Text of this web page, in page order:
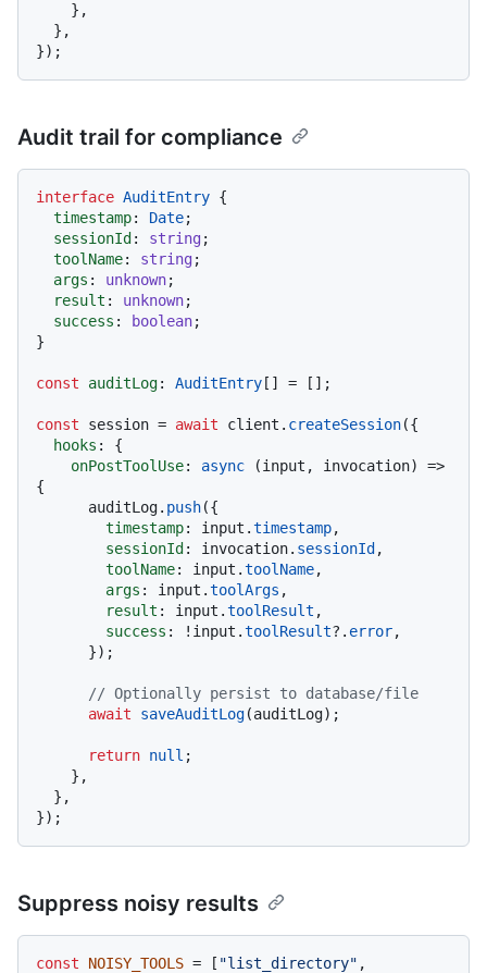
Audit trail for compliance
interface AuditEntry {
timestamp: Date;
sessionId : string;
toolName: string;
args : unknown;
result : unknown;
success : boolean;
}
const auditLog: AuditEntry [] = [];
const session = await client. createSession({
hooks : {
onPostToolUse: async (input, invocation) =>
{
      auditLog.
push({
timestamp: input.timestamp,
sessionId : invocation. sessionId ,
toolName: input.toolName,
args : input.toolArgs ,
result : input.toolResult ,
success : !input.toolResult?. error,
// Optionally persist to database/file
await
saveAuditLog(auditLog);
return null ;
Suppress noisy results
const NOISY_TOOLS = [ "list_directory"